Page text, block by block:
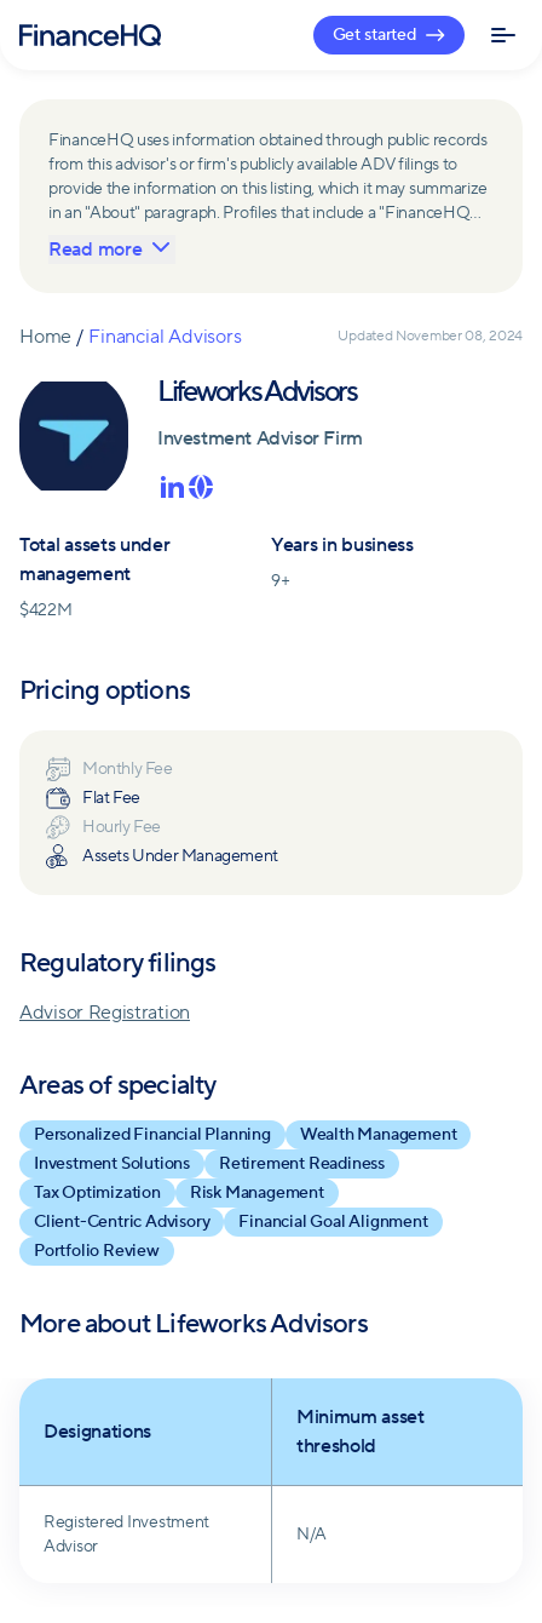
Get started
FinanceHQ uses information obtained through public records
from this advisor's or firm's publicly available ADV filings to
provide the information on this listing, which it may summarize
in an "About" paragraph. Profiles that include a "FinanceHQ
Network Member" badge are updated upon verification and
reviewed annually for accuracy. Members of FinanceHQ's
receive compensation from such advisors and firms for
may contribute to information contained on their profiles,
including in the "About" paragraph.
Read more
Home / Financial Advisors Updated November 08, 2024
Lifeworks Advisors
Investment Advisor Firm
Total assets under
management
$422M
Years in business
9+
Pricing options
Monthly Fee
Flat Fee
Hourly Fee
Assets Under Management
Regulatory filings
Advisor Registration
Areas of specialty
Personalized Financial Planning
Wealth Management
Investment Solutions
Retirement Readiness
Tax Optimization
Risk Management
Client-Centric Advisory
Financial Goal Alignment
Portfolio Review
More aboutLifeworks Advisors
Designations
Minimum asset
threshold
Registered Investment
Advisor
N/A